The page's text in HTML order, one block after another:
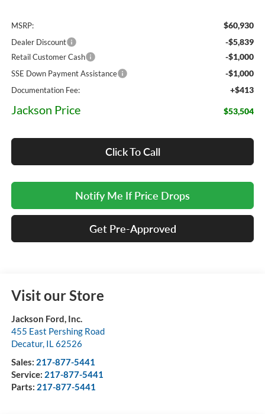
MSRP: $60,930
Dealer Discount -$5,839
Retail Customer Cash -$1,000
SSE Down Payment Assistance -$1,000
Documentation Fee: +$413
Jackson Price $53,504
Click To Call
Notify Me If Price Drops
Get Pre-Approved
Visit our Store
Jackson Ford, Inc.
455 East Pershing Road
Decatur, IL62526
Sales: 217-877-5441
Service: 217-877-5441
Parts: 217-877-5441